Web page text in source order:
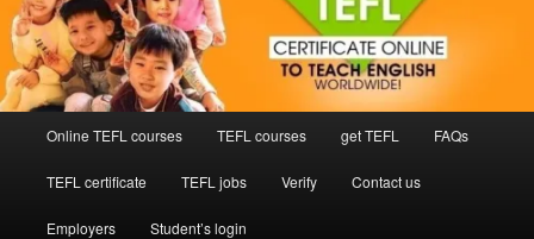
Online TEFL courses TEFL courses get TEFL FAQs
TEFL certificate TEFL jobs Verify Contact us
Employers Student’s login